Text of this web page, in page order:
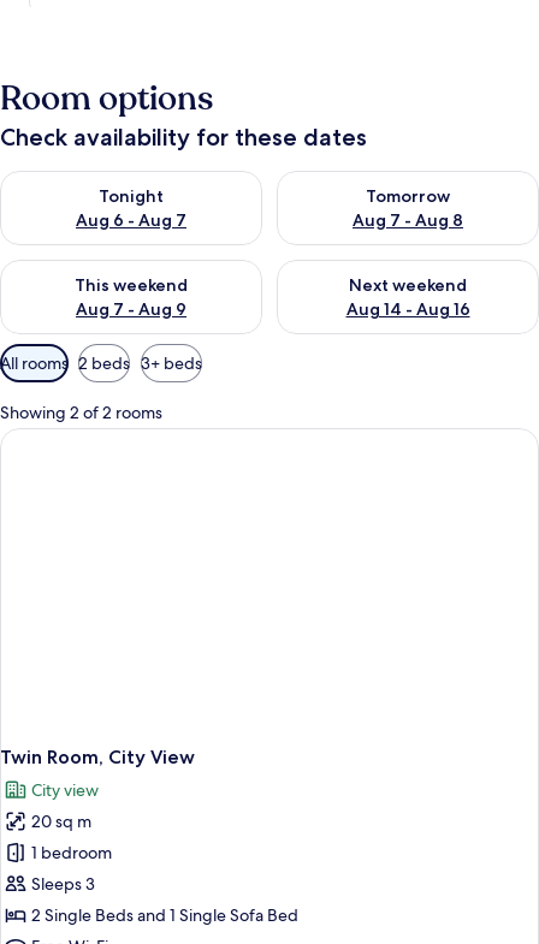
Room options
Check availability for these dates
Tonight
Aug 6 - Aug 7
Check availability for tonight Aug 6 - Aug 7
Tomorrow
Aug 7 - Aug 8
Check availability for
This weekend
Aug 7 - Aug 9
Check availability for this weekend Aug 7 - Aug 9
Next weekend
Aug 14 - Aug 16
Check availability for next
Available
filters
for
rooms
All rooms 2 beds 3+ beds
Showing 2 of 2 rooms
Twin Room, City View
City view
20 sq m
1 bedroom
Sleeps 3
2 Single Beds and 1 Single Sofa Bed